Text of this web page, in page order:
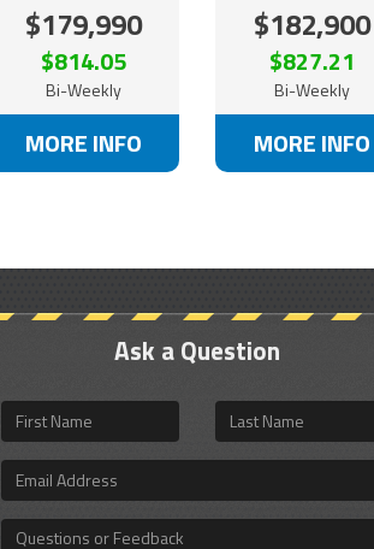
$179,990
$814.05
Bi-Weekly
MORE INFO
$182,900
$827.21
Bi-Weekly
MORE INFO
Ask a Question
First
Name
Last
Name
Email
Address
Questions